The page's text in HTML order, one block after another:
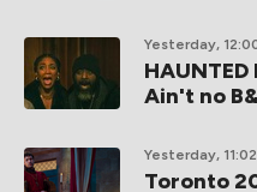
Yesterday,
Ain't no
Yesterday,
Toronto